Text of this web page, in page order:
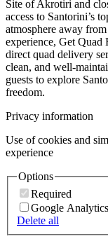
Site of Akrotiri and
access to Santorini’s
atmosphere away
experience, Get
direct quad delivery
clean, and well-
guests to explore
freedom.
Privacy information
Use of cookies and
experience
Options
Required
Google Analytics
Delete all